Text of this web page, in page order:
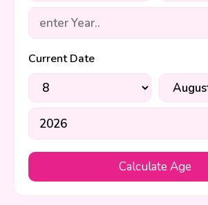
Current Date
Calculate Age